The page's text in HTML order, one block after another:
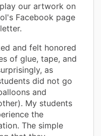
our artwork on
Facebook page
and felt honored
of glue, tape, and
as
did not go
and
My students
the
The simple